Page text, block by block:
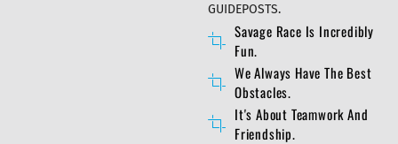
GUIDEPOSTS.
Savage Race Is Incredibly
Fun.
We Always Have The Best
Obstacles.
It's About Teamwork And
Friendship.